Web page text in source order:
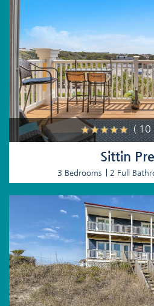
( 10
Sittin
3 Bedrooms 2 Full